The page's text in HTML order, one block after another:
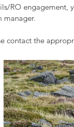
RO engagement,
manager.
contact the